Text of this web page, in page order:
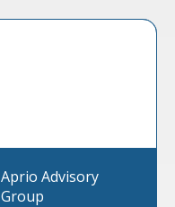
Aprio Advisory
Group